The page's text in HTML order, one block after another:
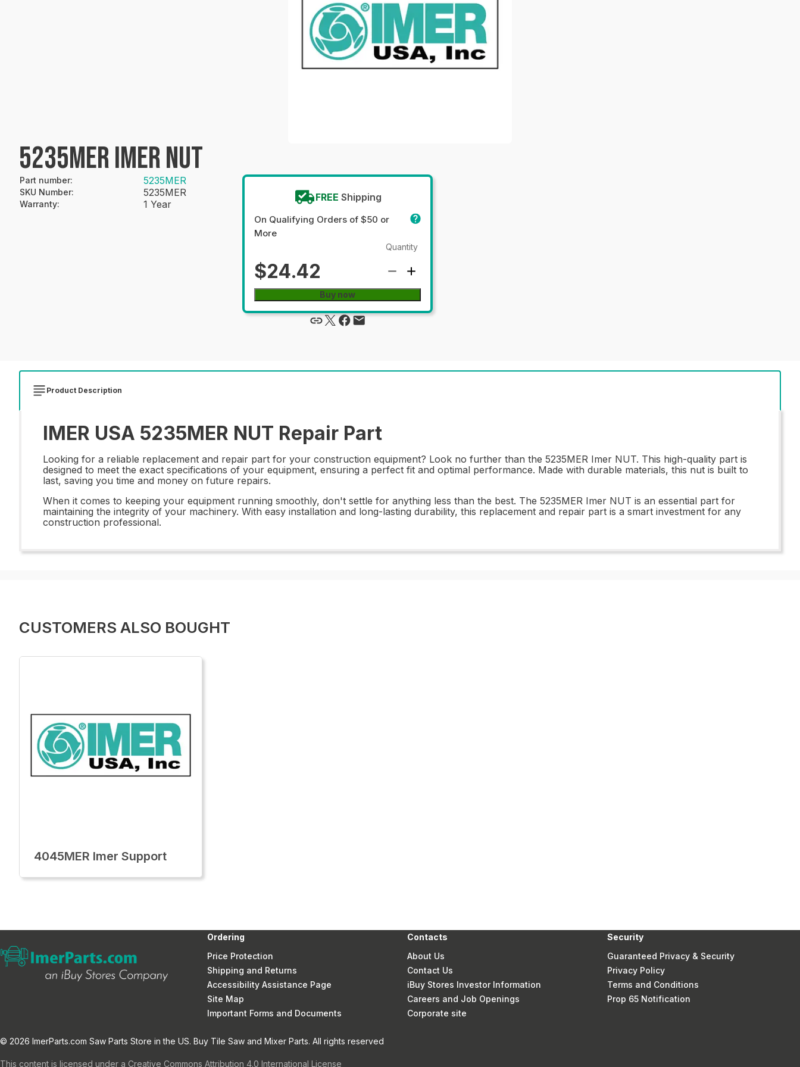
5235MER IMER NUT
Part number: 5235MER
SKU Number: 5235MER
Warranty: 1 Year
FREE Shipping
On Qualifying Orders of $50 or
More
$24.42
Quantity
Buy now
Product Description
IMER USA 5235MER NUT Repair Part
Looking for a reliable replacement and repair part for your construction equipment? Look no further than the 5235MER Imer NUT. This high-quality part is
designed to meet the exact specifications of your equipment, ensuring a perfect fit and optimal performance. Made with durable materials, this nut is built to
last, saving you time and money on future repairs.
When it comes to keeping your equipment running smoothly, don't settle for anything less than the best. The 5235MER Imer NUT is an essential part for
maintaining the integrity of your machinery. With easy installation and long-lasting durability, this replacement and repair part is a smart investment for any
construction professional.
CUSTOMERS ALSO BOUGHT
4045MER Imer Support
Ordering
Price Protection
Shipping and Returns
Accessibility Assistance Page
Site Map
Important Forms and Documents
Contacts
About Us
Contact Us
iBuy Stores Investor Information
Careers and Job Openings
Corporate site
Security
Guaranteed Privacy & Security
Privacy Policy
Terms and Conditions
Prop 65 Notification
© 2026 ImerParts.com Saw Parts Store in the US. Buy Tile Saw and Mixer Parts. All rights reserved
This content is licensed under a Creative Commons Attribution 4.0 International License